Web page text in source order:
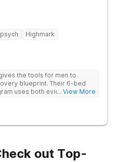
Highmark
the tools for men to
blueprint. Their 6-bed
uses both evidence-
approach.
... View More
out Top-